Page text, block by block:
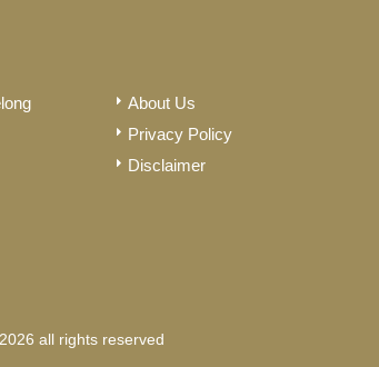
About Us
Privacy Policy
Disclaimer
all rights reserved